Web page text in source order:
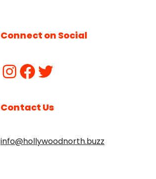
Connect on Social
Contact Us
info@hollywoodnorth.buzz